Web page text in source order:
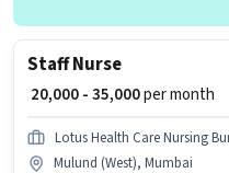
Staff Nurse
₹ 20,000 - 35,000per month
Lotus Health Care Nursing
Mulund (West), Mumbai